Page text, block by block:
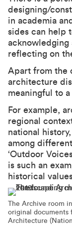
designing/
in academia
sides can help
acknowledging
reflecting on
Apart from the
architecture
meaningful to
For example,
regional
national
among
‘Outdoor
is such an
historical
The Archive room
original documents
Architecture